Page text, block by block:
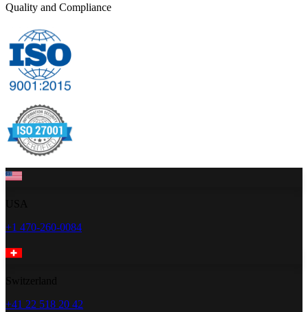
Quality and Compliance
+1 470-260-0084
+41 22 518 20 42